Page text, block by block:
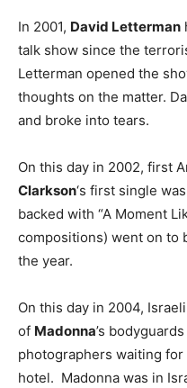
In 2001, David Letterman
talk show since the
Letterman opened the
thoughts on the matter.
and broke into tears.
On this day in 2002, first
Clarkson‘s first single
backed with “A Moment
compositions) went on to
the year.
On this day in 2004,
of Madonna’s
photographers waiting
hotel. Madonna was in